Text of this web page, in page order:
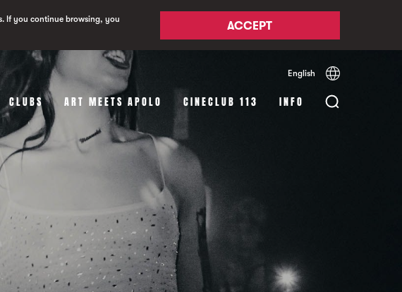
If you continue browsing, you
ACCEPT
English Español
CLUBS ART MEETS APOLO CINECLUB 113 INFO